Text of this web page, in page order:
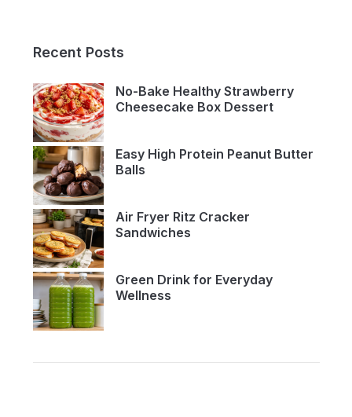
Recent Posts
No-Bake Healthy Strawberry
Cheesecake Box Dessert
Easy High Protein Peanut Butter
Balls
Air Fryer Ritz Cracker
Sandwiches
Green Drink for Everyday
Wellness